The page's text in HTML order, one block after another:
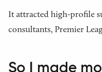
It attracted high-profile
consultants, Premier
So I made